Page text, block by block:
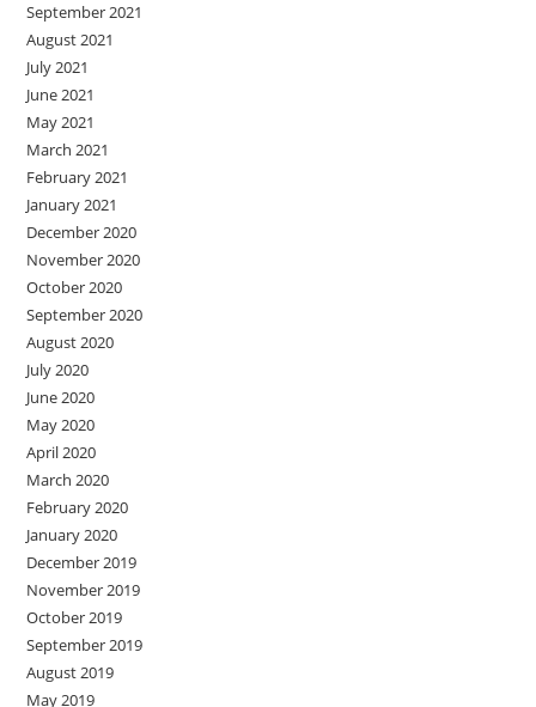
September 2021
August 2021
July 2021
June 2021
May 2021
March 2021
February 2021
January 2021
December 2020
November 2020
October 2020
September 2020
August 2020
July 2020
June 2020
May 2020
April 2020
March 2020
February 2020
January 2020
December 2019
November 2019
October 2019
September 2019
August 2019
May 2019